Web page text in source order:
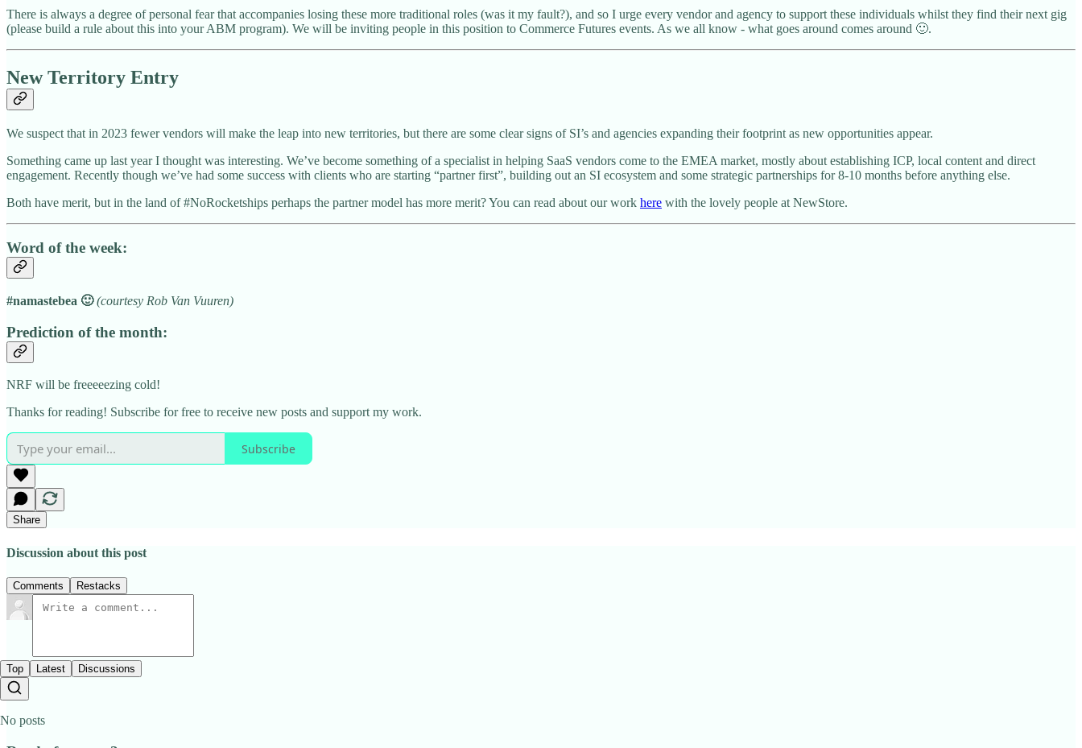
There is always a degree of personal fear that accompanies losing these more traditional roles (was it my fault?), and so I urge every vendor and agency to support these individuals whilst they find their next gig
(please build a rule about this into your ABM program). We will be inviting people in this position to Commerce Futures events. As we all know - what goes around comes around 🙂.
New Territory Entry
We suspect that in 2023 fewer vendors will make the leap into new territories, but there are some clear signs of SI’s and agencies expanding their footprint as new opportunities appear.
Something came up last year I thought was interesting. We’ve become something of a specialist in helping SaaS vendors come to the EMEA market, mostly about establishing ICP, local content and direct
engagement. Recently though we’ve had some success with clients who are starting “partner first”, building out an SI ecosystem and some strategic partnerships for 8-10 months before anything else.
Both have merit, but in the land of #NoRocketships perhaps the partner model has more merit? You can read about our work here with the lovely people at NewStore.
Word of the week:
#namastebea 🙂(courtesy Rob Van Vuuren)
Prediction of the month:
NRF will be freeeeezing cold!
Thanks for reading! Subscribe for free to receive new posts and support my work.
Subscribe
Share
Discussion about this post
Comments Restacks
Top Latest Discussions
No posts